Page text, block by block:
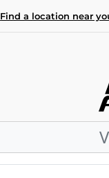
Find a location near